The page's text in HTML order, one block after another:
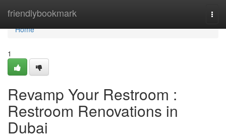
friendlybookmark
Home
Home
1
Revamp Your Restroom :
Restroom Renovations in
Dubai